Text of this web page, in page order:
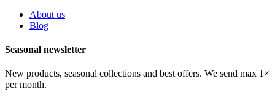
About us
Blog
Seasonal newsletter
New products, seasonal collections and best offers. We send max 1×
per month.